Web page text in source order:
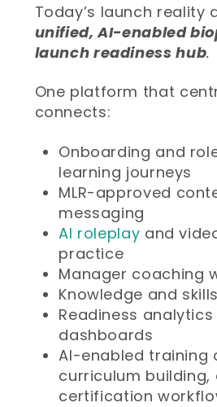
Today’s launch reality
unified, AI-enabled
launch readiness hub.
One platform that
connects:
Onboarding and
learning journeys
MLR-approved
messaging
AI roleplay and
practice
Manager coaching
Knowledge and
Readiness analytics
dashboards
AI-enabled training
curriculum building,
certification